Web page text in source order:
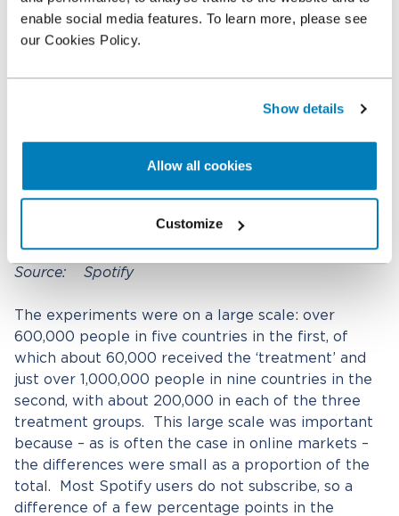
enable social media features. To learn more, please see
our Cookies Policy.
Show details
Allow all cookies
Customize
Source: Spotify
The experiments were on a large scale: over
600,000 people in five countries in the first, of
which about 60,000 received the ‘treatment’ and
just over 1,000,000 people in nine countries in the
second, with about 200,000 in each of the three
treatment groups. This large scale was important
because – as is often the case in online markets –
the differences were small as a proportion of the
total. Most Spotify users do not subscribe, so a
difference of a few percentage points in the